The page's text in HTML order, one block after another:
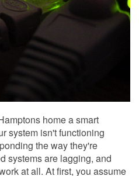
home a smart
system isn't functioning
the way they're
systems are lagging, and
at all. At first, you assume